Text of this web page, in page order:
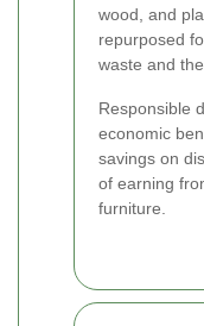
wood, and
repurposed
waste and
Responsible
economic
savings on
of earning
furniture.